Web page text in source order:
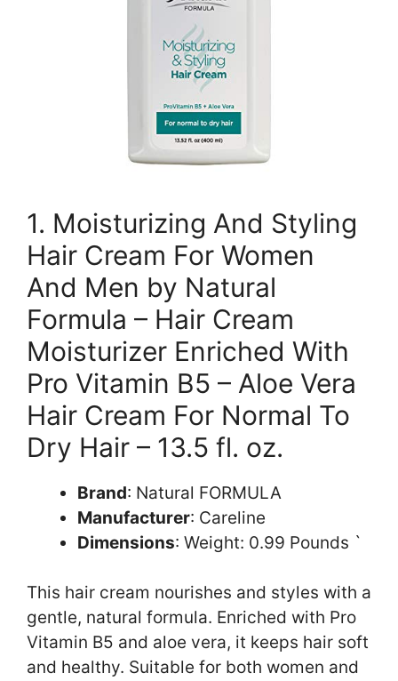
1. Moisturizing And Styling
Hair Cream For Women
And Men by Natural
Formula – Hair Cream
Moisturizer Enriched With
Pro Vitamin B5 – Aloe Vera
Hair Cream For Normal To
Dry Hair – 13.5 fl. oz.
Brand: Natural FORMULA
Manufacturer: Careline
Dimensions: Weight: 0.99 Pounds `
This hair cream nourishes and styles with a
gentle, natural formula. Enriched with Pro
Vitamin B5 and aloe vera, it keeps hair soft
and healthy. Suitable for both women and